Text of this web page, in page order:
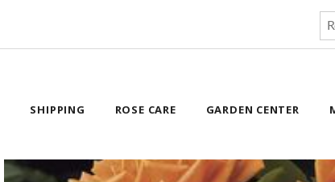
SHIPPING ROSE CARE GARDEN CENTER